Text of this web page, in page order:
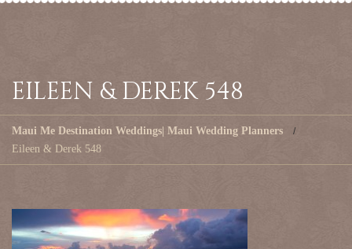
EILEEN & DEREK 548
Maui Me Destination Weddings| Maui Wedding Planners
Eileen & Derek 548